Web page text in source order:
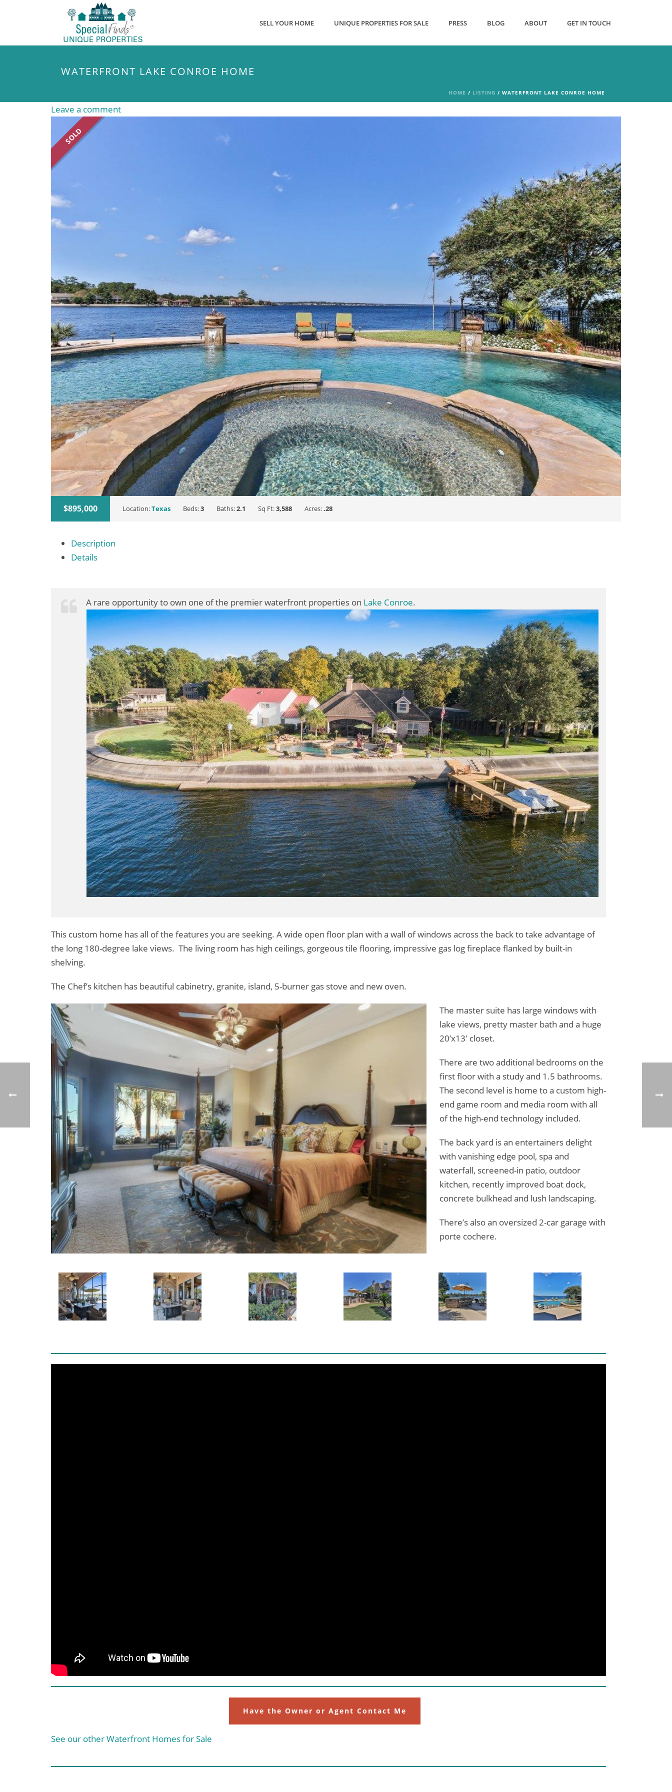
SELL YOUR HOME UNIQUE PROPERTIES FOR SALE PRESS BLOG ABOUT GET IN TOUCH
WATERFRONT LAKE CONROE HOME
HOME / LISTING / WATERFRONT LAKE CONROE HOME
Leave a comment
SOLD
$895,000 Location:Texas Beds:3 Baths:2.1 Sq Ft:3,588 Acres:.28
Description
Details
A rare opportunity to own one of the premier waterfront properties on Lake Conroe.
This custom home has all of the features you are seeking. A wide open floor plan with a wall of windows across the back to take advantage of
the long 180-degree lake views. The living room has high ceilings, gorgeous tile flooring, impressive gas log fireplace flanked by built-in
shelving.
The Chef’s kitchen has beautiful cabinetry, granite, island, 5-burner gas stove and new oven.
The master suite has large windows with
lake views, pretty master bath and a huge
20’x13′ closet.
There are two additional bedrooms on the
first floor with a study and 1.5 bathrooms.
The second level is home to a custom high-
end game room and media room with all
of the high-end technology included.
The back yard is an entertainers delight
with vanishing edge pool, spa and
waterfall, screened-in patio, outdoor
kitchen, recently improved boat dock,
concrete bulkhead and lush landscaping.
There’s also an oversized 2-car garage with
porte cochere.
Have the Owner or Agent Contact Me
See our other Waterfront Homes for Sale